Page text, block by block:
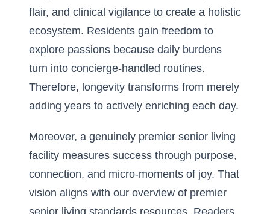
flair, and clinical vigilance to create a holistic
ecosystem. Residents gain freedom to
explore passions because daily burdens
turn into concierge-handled routines.
Therefore, longevity transforms from merely
adding years to actively enriching each day.
Moreover, a genuinely premier senior living
facility measures success through purpose,
connection, and micro-moments of joy. That
vision aligns with our overview of premier
senior living standards resources. Readers